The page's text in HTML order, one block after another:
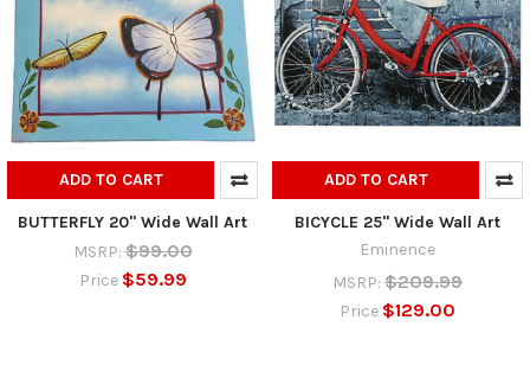
ADD TO CART
BUTTERFLY 20" Wide Wall Art
MSRP: $99.00
Price $59.99
ADD TO CART
BICYCLE 25" Wide Wall Art
Eminence
MSRP: $209.99
Price $129.00